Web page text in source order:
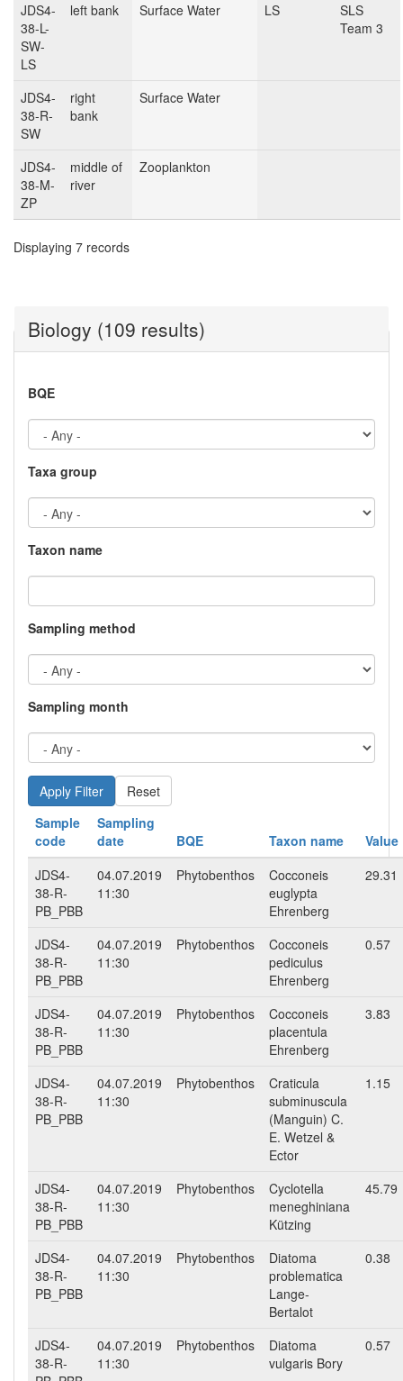
JDS4-
38-L-
SW-
LS
left bank Surface Water LS
SLS
Team 3
JDS4-
38-R-
SW
right
bank
Surface Water
JDS4-
38-M-
ZP
middle of
river
Zooplankton
Displaying 7 records
Biology (109 results)
BQE
Taxa group
Taxon name
Sampling method
Sampling month
Reset
Sample
code
Sampling
date
BQE Taxon name
Value
JDS4-
38-R-
PB_PBB
04.07.2019
11:30
Phytobenthos
Cocconeis
euglypta
Ehrenberg
29.31
JDS4-
38-R-
PB_PBB
04.07.2019
11:30
Phytobenthos
Cocconeis
pediculus
Ehrenberg
0.57
JDS4-
38-R-
PB_PBB
04.07.2019
11:30
Phytobenthos
Cocconeis
placentula
Ehrenberg
3.83
JDS4-
38-R-
PB_PBB
04.07.2019
11:30
Phytobenthos
Craticula
subminuscula
(Manguin) C.
E. Wetzel &
Ector
1.15
JDS4-
38-R-
PB_PBB
04.07.2019
11:30
Phytobenthos
Cyclotella
meneghiniana
Kützing
45.79
JDS4-
38-R-
PB_PBB
04.07.2019
11:30
Phytobenthos
Diatoma
problematica
Lange-
Bertalot
0.38
JDS4-
38-R-
04.07.2019
11:30
Phytobenthos
Diatoma
vulgaris Bory
0.57